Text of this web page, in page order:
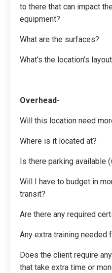
to there that can impact
equipment?
What are the surfaces?
What’s the location’s
Overhead-
Will this location need
Where is it located at?
Is there parking available
Will I have to budget in
transit?
Are there any required
Any extra training needed
Does the client require
that take extra time or